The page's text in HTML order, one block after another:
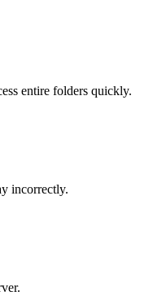
entire folders quickly.
incorrectly.